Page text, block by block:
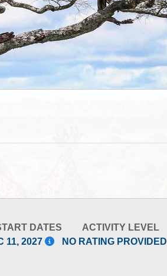
DATES
11, 2027
ACTIVITY LEVEL
NO RATING PROVIDED